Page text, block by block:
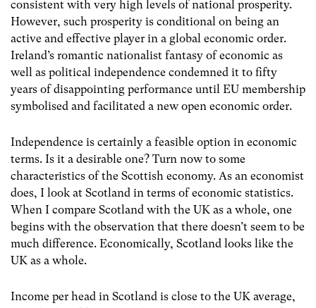
consistent with very high levels of national prosperity.
However, such prosperity is conditional on being an
active and effective player in a global economic order.
Ireland’s romantic nationalist fantasy of economic as
well as political independence condemned it to fifty
years of disappointing performance until EU membership
symbolised and facilitated a new open economic order.
Independence is certainly a feasible option in economic
terms. Is it a desirable one? Turn now to some
characteristics of the Scottish economy. As an economist
does, I look at Scotland in terms of economic statistics.
When I compare Scotland with the UK as a whole, one
begins with the observation that there doesn’t seem to be
much difference. Economically, Scotland looks like the
UK as a whole.
Income per head in Scotland is close to the UK average,